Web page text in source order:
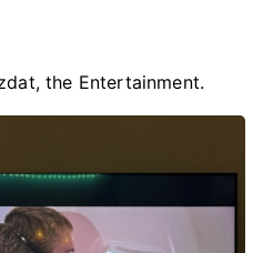
the Entertainment.